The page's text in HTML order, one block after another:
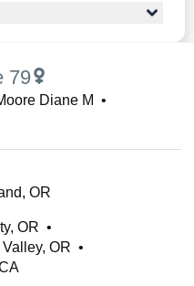
79
Diane M •
OR
OR •
OR •